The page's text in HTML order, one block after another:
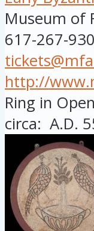
Museum of
617-267-
http://
Ring in
circa: A.D.